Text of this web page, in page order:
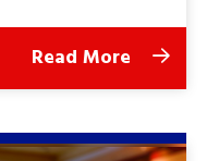
Read More